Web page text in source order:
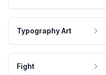
Typography Art
Fight